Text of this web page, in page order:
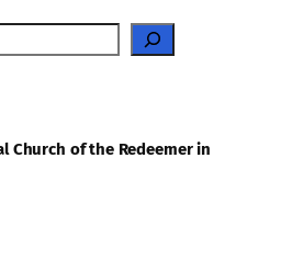
Church of the Redeemer in